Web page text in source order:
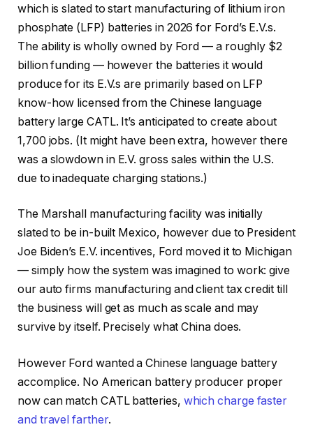
which is slated to start manufacturing of lithium iron
phosphate (LFP) batteries in 2026 for Ford’s E.V.s.
The ability is wholly owned by Ford — a roughly $2
billion funding — however the batteries it would
produce for its E.V.s are primarily based on LFP
know-how licensed from the Chinese language
battery large CATL. It’s anticipated to create about
1,700 jobs. (It might have been extra, however there
was a slowdown in E.V. gross sales within the U.S.
due to inadequate charging stations.)
The Marshall manufacturing facility was initially
slated to be in-built Mexico, however due to President
Joe Biden’s E.V. incentives, Ford moved it to Michigan
— simply how the system was imagined to work: give
our auto firms manufacturing and client tax credit till
the business will get as much as scale and may
survive by itself. Precisely what China does.
However Ford wanted a Chinese language battery
accomplice. No American battery producer proper
now can match CATL batteries, which charge faster
and travel farther.